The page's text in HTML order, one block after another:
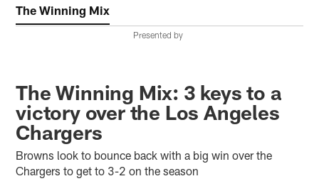
The Winning Mix
Presented by
The Winning Mix: 3 keys to a
victory over the Los Angeles
Chargers
Browns look to bounce back with a big win over the
Chargers to get to 3-2 on the season